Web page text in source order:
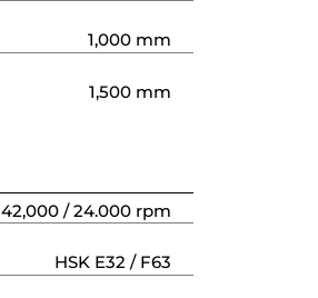
1,000 mm
1,500 mm
42,000 / 24.000 rpm
HSK E32 / F63